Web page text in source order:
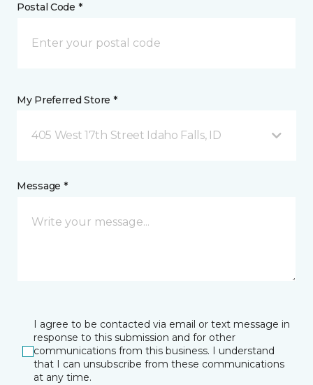
Postal Code *
My Preferred Store *
405 West 17th Street Idaho Falls, ID
Message *
I agree to be contacted via email or text message in
response to this submission and for other
communications from this business. I understand
that I can unsubscribe from these communications
at any time.